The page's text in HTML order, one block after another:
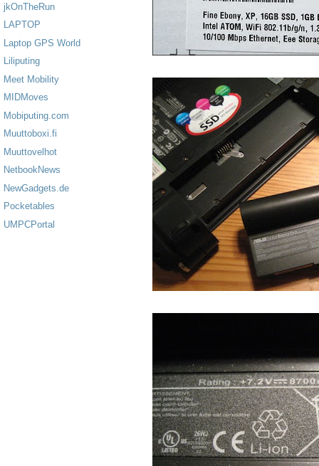
jkOnTheRun
LAPTOP
Laptop GPS World
Liliputing
Meet Mobility
MIDMoves
Mobiputing.com
Muuttoboxi.fi
Muuttovelhot
NetbookNews
NewGadgets.de
Pocketables
UMPCPortal